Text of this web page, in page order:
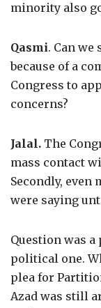
minority also
Qasmi. Can
because of a
Congress to
concerns?
Jalal. The
mass contact
Secondly, even
were saying
Question was
political one.
plea for
Azad was still